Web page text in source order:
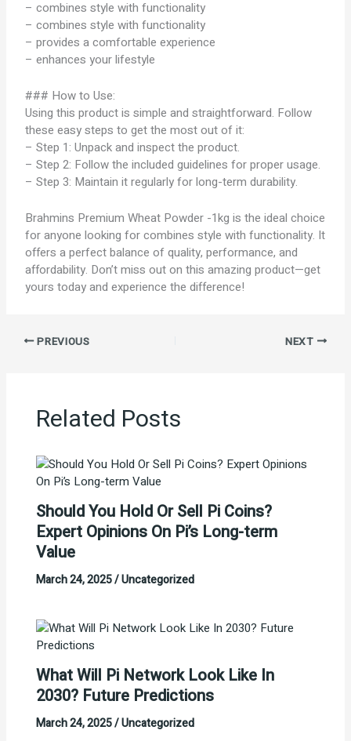
– combines style with functionality
– combines style with functionality
– provides a comfortable experience
– enhances your lifestyle
### How to Use:
Using this product is simple and straightforward. Follow
these easy steps to get the most out of it:
– Step 1: Unpack and inspect the product.
– Step 2: Follow the included guidelines for proper usage.
– Step 3: Maintain it regularly for long-term durability.
Brahmins Premium Wheat Powder -1kg is the ideal choice
for anyone looking for combines style with functionality. It
offers a perfect balance of quality, performance, and
affordability. Don’t miss out on this amazing product—get
yours today and experience the difference!
PREVIOUS NEXT
Related Posts
Should You Hold Or Sell Pi Coins?
Expert Opinions On Pi’s Long-term
Value
March 24, 2025/Uncategorized
What Will Pi Network Look Like In
2030? Future Predictions
March 24, 2025/Uncategorized